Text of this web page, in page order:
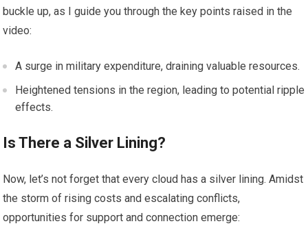
buckle up, as I guide you through the key points raised in the
video:
A surge in military expenditure, draining valuable resources.
Heightened tensions in the region, leading to potential ripple
effects.
Is There a Silver Lining?
Now, let’s not forget that every cloud has a silver lining. Amidst
the storm of rising costs and escalating conflicts,
opportunities for support and connection emerge: